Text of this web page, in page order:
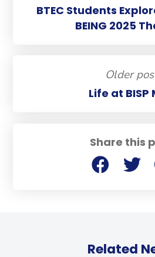
Share this
BTEC Students
BEING 2025
Older
Life at BISP
Related